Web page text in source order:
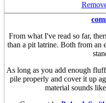
From what I've read so far,
than a pit latrine. Both from an
As long as you add enough
pile properly and cover it up
material sounds